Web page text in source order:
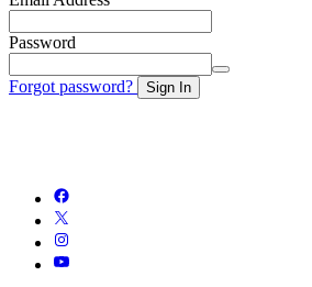
Password
Forgot password? Sign In